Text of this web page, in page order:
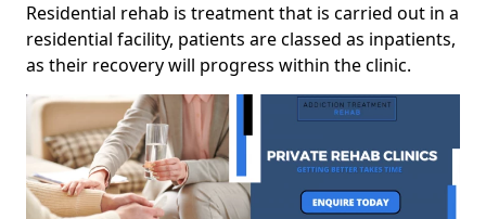
Residential rehab is treatment that is carried out in a
residential facility, patients are classed as inpatients,
as their recovery will progress within the clinic.